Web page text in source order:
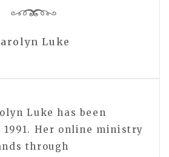
Luke has been
1991. Her online ministry
through